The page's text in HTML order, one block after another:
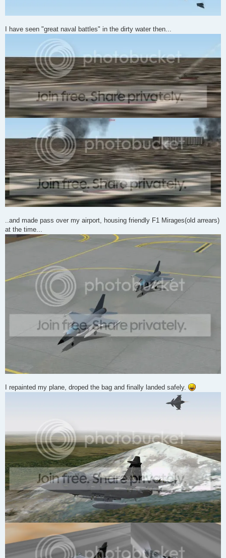
I have seen "great naval battles" in the dirty water then...
..and made pass over my airport, housing friendly F1 Mirages(old arrears)
at the time...
I repainted my plane, droped the bag and finally landed safely.